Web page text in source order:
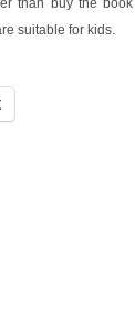
than buy the
suitable for kids.